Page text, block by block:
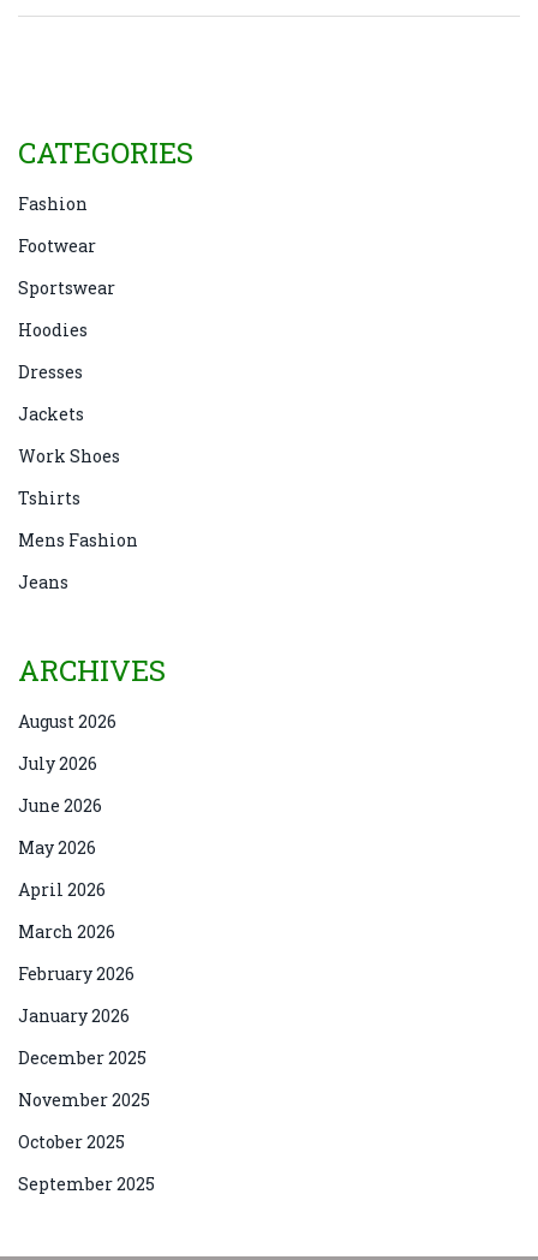
loyalty programs are also discussed. By
CATEGORIES
Fashion
Footwear
Sportswear
Hoodies
Dresses
Jackets
Work Shoes
Tshirts
Mens Fashion
Jeans
ARCHIVES
August 2026
July 2026
June 2026
May 2026
April 2026
March 2026
February 2026
January 2026
December 2025
November 2025
October 2025
September 2025